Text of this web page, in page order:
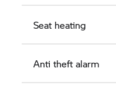
Seat heating
Anti theft alarm